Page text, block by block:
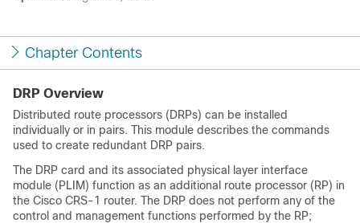
Chapter Contents
DRP Overview
Distributed route processors (DRPs) can be installed
individually or in pairs. This module describes the commands
used to create redundant DRP pairs.
The DRP card and its associated physical layer interface
module (PLIM) function as an additional route processor (RP) in
the Cisco CRS-1 router. The DRP does not perform any of the
control and management functions performed by the RP;